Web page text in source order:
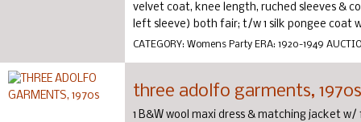
velvet coat, knee length, ruched sleeves &
left sleeve) both fair; t/w 1 silk pongee coat
CATEGORY: Womens Party ERA: 1920-1949
three adolfo garments, 1970s
1 B&W wool maxi dress & matching jacket